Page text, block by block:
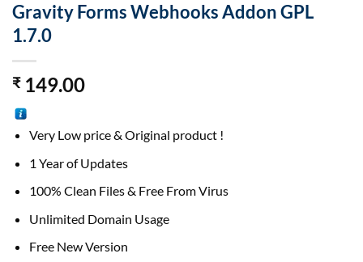
Gravity Forms Webhooks Addon GPL
1.7.0
₹149.00
Very Low price & Original product !
1 Year of Updates
100% Clean Files & Free From Virus
Unlimited Domain Usage
Free New Version